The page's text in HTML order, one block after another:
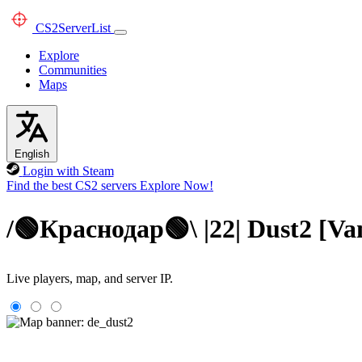
CS2ServerList
Explore
Communities
Maps
English
Login with Steam
Find the best CS2 servers Explore Now!
/🟢Краснодар🟢\ |22| Dust2
Live players, map, and server IP.